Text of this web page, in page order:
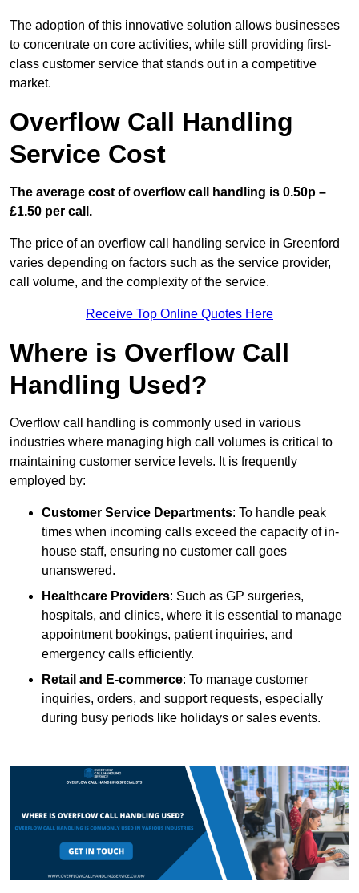
The adoption of this innovative solution allows businesses
to concentrate on core activities, while still providing first-
class customer service that stands out in a competitive
market.
Overflow Call Handling
Service Cost
The average cost of overflow call handling is 0.50p –
£1.50 per call.
The price of an overflow call handling service in Greenford
varies depending on factors such as the service provider,
call volume, and the complexity of the service.
Receive Top Online Quotes Here
Where is Overflow Call
Handling Used?
Overflow call handling is commonly used in various
industries where managing high call volumes is critical to
maintaining customer service levels. It is frequently
employed by:
Customer Service Departments: To handle peak
times when incoming calls exceed the capacity of in-
house staff, ensuring no customer call goes
unanswered.
Healthcare Providers: Such as GP surgeries,
hospitals, and clinics, where it is essential to manage
appointment bookings, patient inquiries, and
emergency calls efficiently.
Retail and E-commerce: To manage customer
inquiries, orders, and support requests, especially
during busy periods like holidays or sales events.